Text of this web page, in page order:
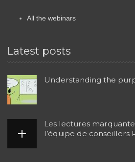
All the webinars
Latest posts
Understanding the
Les lectures
l’équipe de conseillers